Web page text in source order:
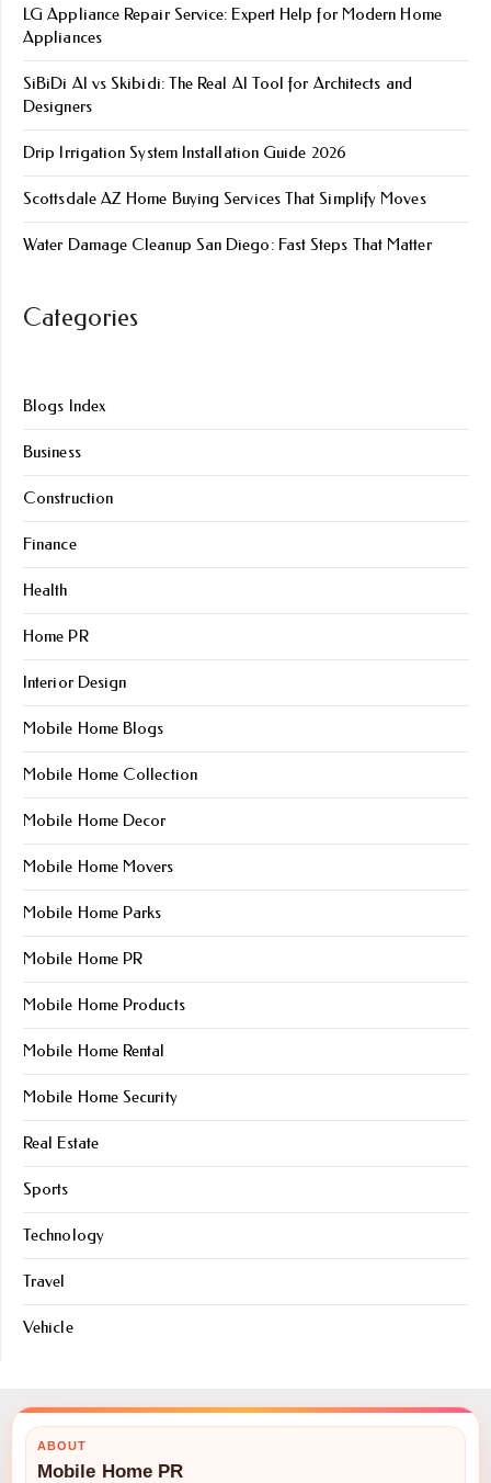
LG Appliance Repair Service: Expert Help for Modern Home
Appliances
SiBiDi AI vs Skibidi: The Real AI Tool for Architects and
Designers
Drip Irrigation System Installation Guide 2026
Scottsdale AZ Home Buying Services That Simplify Moves
Water Damage Cleanup San Diego: Fast Steps That Matter
Categories
Blogs Index
Business
Construction
Finance
Health
Home PR
Interior Design
Mobile Home Blogs
Mobile Home Collection
Mobile Home Decor
Mobile Home Movers
Mobile Home Parks
Mobile Home PR
Mobile Home Products
Mobile Home Rental
Mobile Home Security
Real Estate
Sports
Technology
Travel
Vehicle
ABOUT
Mobile Home PR